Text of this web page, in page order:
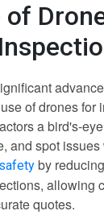
of
of drones for
a bird's-
and spot
safety by
allowing
quotes.